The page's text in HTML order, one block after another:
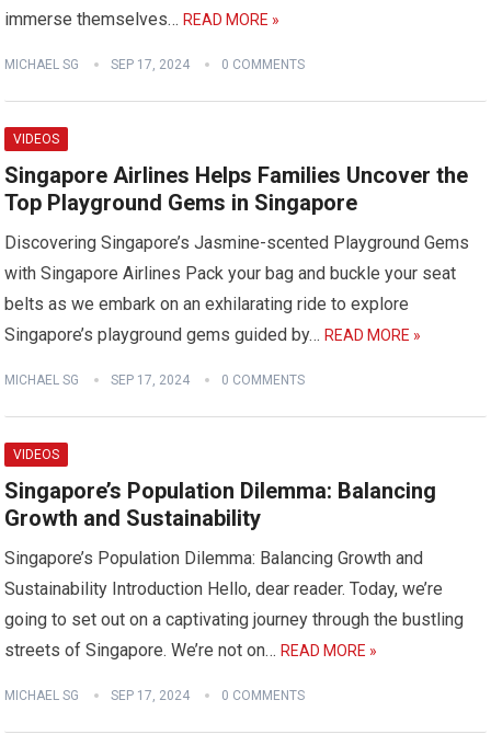
immerse themselves…READ MORE »
MICHAEL SG SEP 17, 2024 0 COMMENTS
VIDEOS
Singapore Airlines Helps Families Uncover the
Top Playground Gems in Singapore
Discovering Singapore’s Jasmine-scented Playground Gems
with Singapore Airlines Pack your bag and buckle your seat
belts as we embark on an exhilarating ride to explore
Singapore’s playground gems guided by…READ MORE »
MICHAEL SG SEP 17, 2024 0 COMMENTS
VIDEOS
Singapore’s Population Dilemma: Balancing
Growth and Sustainability
Singapore’s Population Dilemma: Balancing Growth and
Sustainability Introduction Hello, dear reader. Today, we’re
going to set out on a captivating journey through the bustling
streets of Singapore. We’re not on…READ MORE »
MICHAEL SG SEP 17, 2024 0 COMMENTS